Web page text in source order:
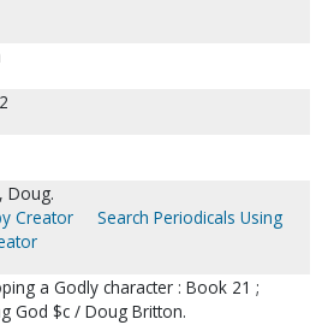
Doug.
Creator
Search Periodicals Using
a Godly character : Book 21 ;
God $c / Doug Britton.